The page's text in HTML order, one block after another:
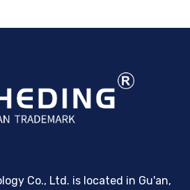
Co., Ltd. is located in Gu'an,